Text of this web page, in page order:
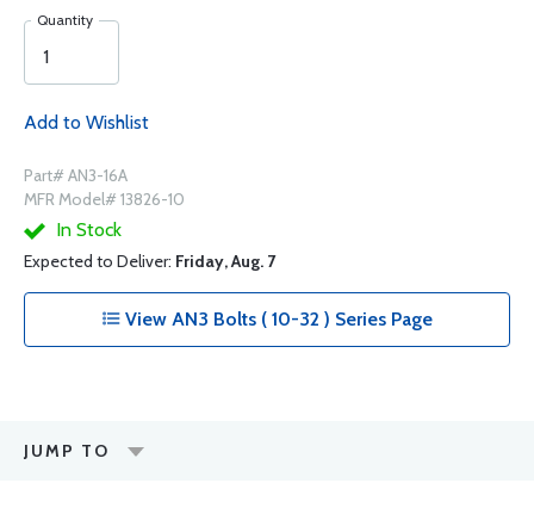
Quantity
Add to Wishlist
Part# AN3-16A
MFR Model# 13826-10
In Stock
Expected to Deliver: Friday, Aug. 7
View AN3 Bolts ( 10-32 ) Series Page
JUMP TO